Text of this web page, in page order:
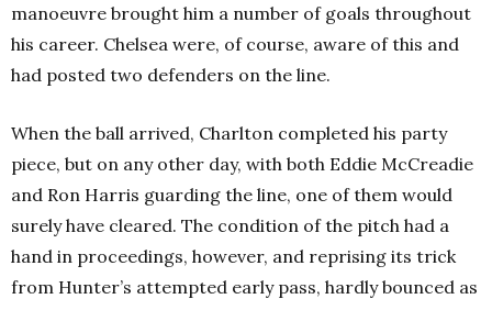
manoeuvre brought him a number of goals throughout
his career. Chelsea were, of course, aware of this and
had posted two defenders on the line.
When the ball arrived, Charlton completed his party
piece, but on any other day, with both Eddie McCreadie
and Ron Harris guarding the line, one of them would
surely have cleared. The condition of the pitch had a
hand in proceedings, however, and reprising its trick
from Hunter’s attempted early pass, hardly bounced as